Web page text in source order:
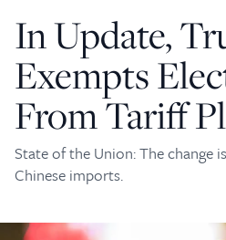
In Update,
Exempts
From Tariff
State of the Union: The change
Chinese imports.
Donate to
This is not a
Your support helps us
providing thoughtful,
your contribution, we can